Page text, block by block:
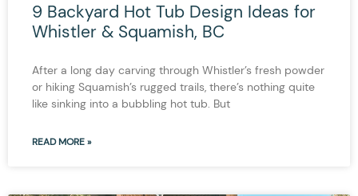
9 Backyard Hot Tub Design Ideas for
Whistler & Squamish, BC
After a long day carving through Whistler’s fresh powder
or hiking Squamish’s rugged trails, there’s nothing quite
like sinking into a bubbling hot tub. But
READ MORE »